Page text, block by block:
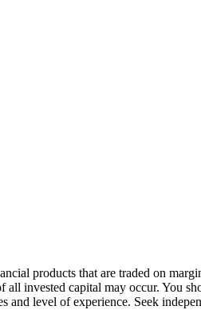
products that are traded on
all invested capital may occur. You
level of experience. Seek